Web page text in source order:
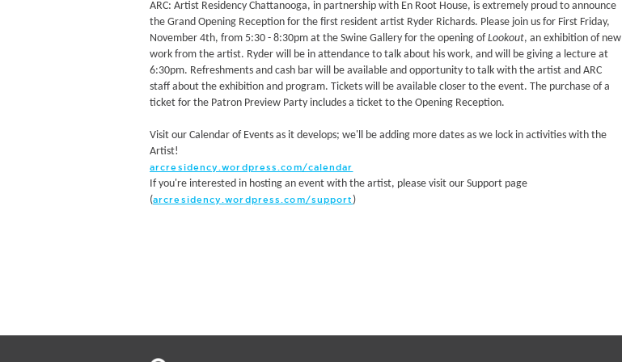
ARC: Artist Residency Chattanooga, in partnership with En Root House, is extremely proud to announce
the Grand Opening Reception for the first resident artist Ryder Richards. Please join us for First Friday,
November 4th, from 5:30 - 8:30pm at the Swine Gallery for the opening of Lookout, an exhibition of new
work from the artist. Ryder will be in attendance to talk about his work, and will be giving a lecture at
6:30pm. Refreshments and cash bar will be available and opportunity to talk with the artist and ARC
staff about the exhibition and program. Tickets will be available closer to the event. The purchase of a
ticket for the Patron Preview Party includes a ticket to the Opening Reception.
Visit our Calendar of Events as it develops; we'll be adding more dates as we lock in activities with the
Artist!
arcresidency.wordpress.com/calendar
If you're interested in hosting an event with the artist, please visit our Support page
(arcresidency.wordpress.com/support )